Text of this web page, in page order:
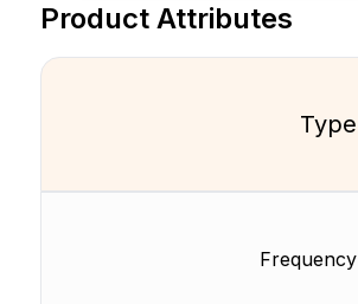
Product Attributes
Type
Frequency